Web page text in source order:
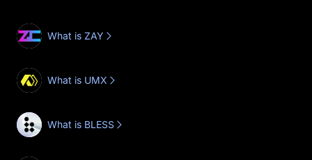
What is ZAY
What is UMX
What is BLESS